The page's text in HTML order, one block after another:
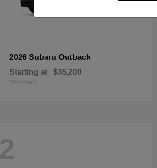
2026 Subaru Outback
Starting at $35,200
Disclosure
2